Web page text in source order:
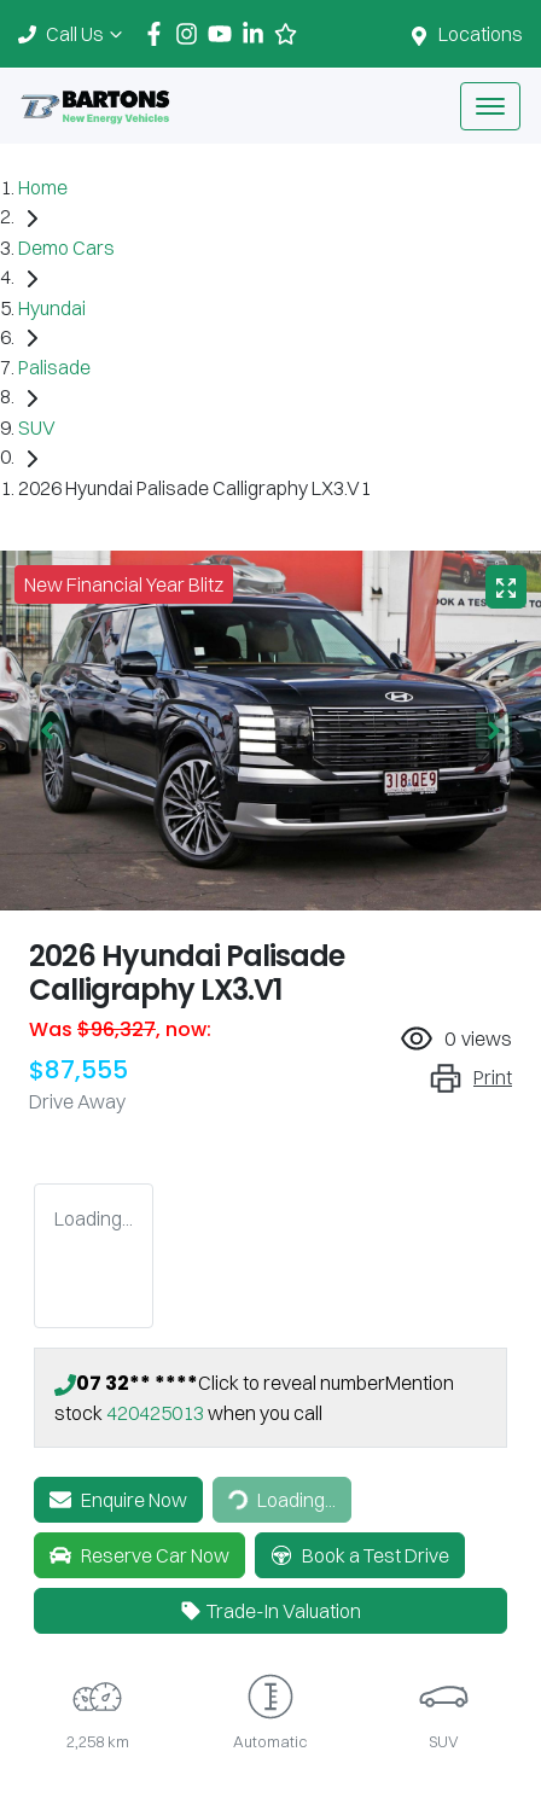
Locations
Call Us
Home
Demo Cars
Hyundai
Palisade
SUV
2026 Hyundai Palisade Calligraphy LX3.V1
New Financial Year Blitz
2026 Hyundai Palisade
Calligraphy LX3.V1
Was $96,327, now:
$87,555
Drive Away
0 views
Print
Loading...
07 32** ****Click to reveal numberMention
stock420425013 when you call
Enquire Now Loading...
Loading...
Reserve Car Now Book a Test Drive
Trade-In Valuation
2,258 km Automatic SUV